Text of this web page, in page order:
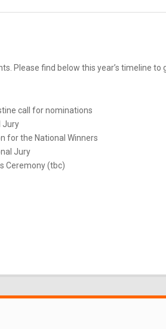
Please find below this year’s timeline
call for nominations
Jury
for the National Winners
Jury
Ceremony (tbc)